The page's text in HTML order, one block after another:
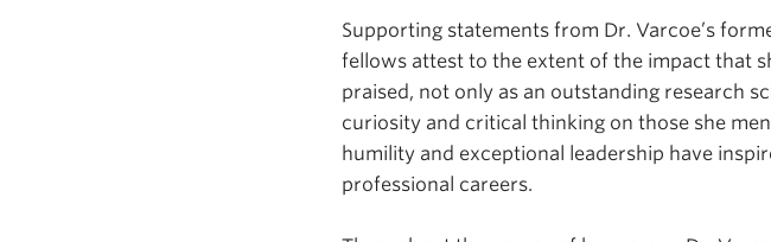
Supporting statements from Dr. Varcoe’s
fellows attest to the extent of the impact that
praised, not only as an outstanding research
curiosity and critical thinking on those she
humility and exceptional leadership have
professional careers.